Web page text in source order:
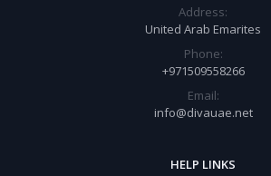
Address:
United Arab Emarites
Phone:
+971509558266
Email:
info@divauae.net
HELP LINKS